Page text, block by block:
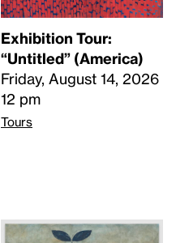
Exhibition Tour:
“Untitled” (America)
Friday, August 14, 2026
12 pm
Tours